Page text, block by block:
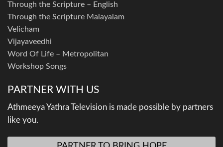
Through the Scripture – English
Through the Scripture Malayalam
Velicham
Vijayaveedhi
Word Of Life – Metropolitan
Workshop Songs
PARTNER WITH US
Athmeeya Yathra Television is made possible by partners
like you.